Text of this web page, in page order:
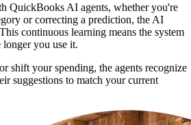
QuickBooks AI agents, whether you're
or correcting a prediction, the AI
continuous learning means the system
longer you use it.
shift your spending, the agents recognize
suggestions to match your current